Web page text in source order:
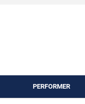
PERFORMER